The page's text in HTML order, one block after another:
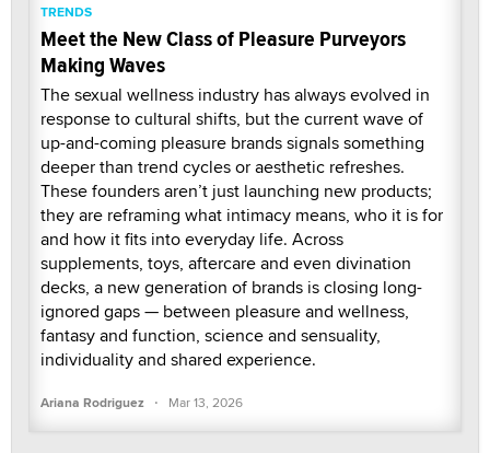
TRENDS
Meet the New Class of Pleasure Purveyors
Making Waves
The sexual wellness industry has always evolved in
response to cultural shifts, but the current wave of
up-and-coming pleasure brands signals something
deeper than trend cycles or aesthetic refreshes.
These founders aren’t just launching new products;
they are reframing what intimacy means, who it is for
and how it fits into everyday life. Across
supplements, toys, aftercare and even divination
decks, a new generation of brands is closing long-
ignored gaps — between pleasure and wellness,
fantasy and function, science and sensuality,
individuality and shared experience.
Ariana Rodriguez · Mar 13, 2026